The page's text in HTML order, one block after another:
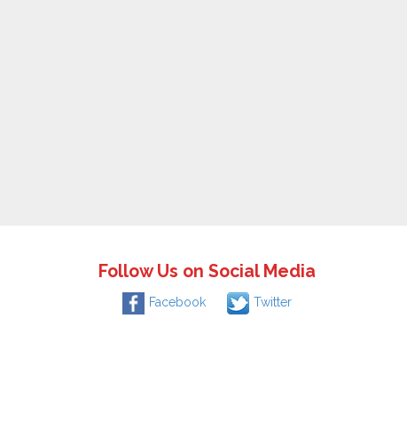
Follow Us on Social Media
Facebook Twitter